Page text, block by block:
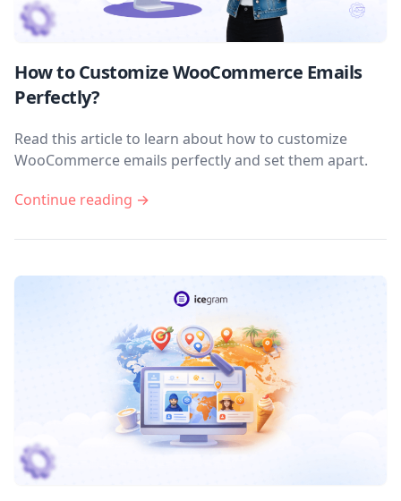
How to Customize WooCommerce Emails
Perfectly?
Read this article to learn about how to customize
WooCommerce emails perfectly and set them apart.
Continue reading →